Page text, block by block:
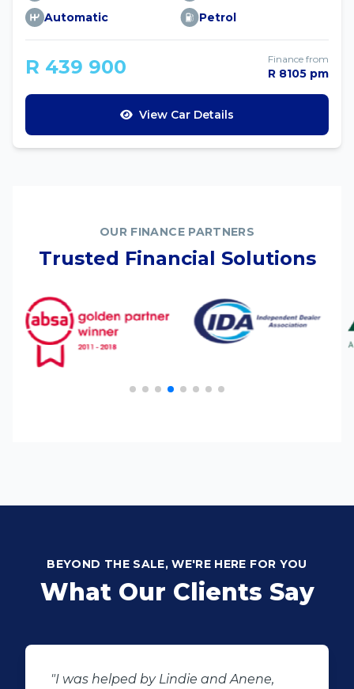
Automatic
Petrol
R 439 900 Finance from
R 8105 pm
View Car Details
OUR FINANCE PARTNERS
Trusted Financial Solutions
BEYOND THE SALE, WE'RE HERE FOR YOU
What Our Clients Say
"Buying second hand will always have